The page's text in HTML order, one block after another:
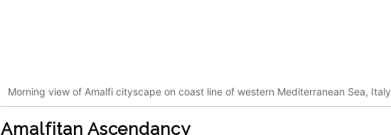
Morning view of Amalfi cityscape on coast line of western Mediterranean Sea, Italy
Amalfitan Ascendancy